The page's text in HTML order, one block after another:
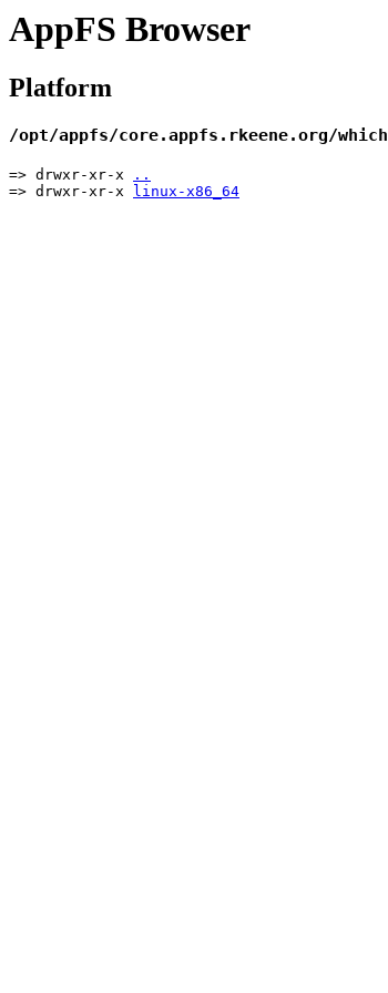
AppFS Browser
Platform
/opt/appfs/core.appfs.rkeene.org/which
=> drwxr-xr-x
..
=> drwxr-xr-x
linux-x86_64